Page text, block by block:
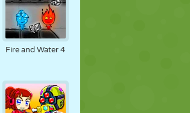
Fire and Water 4